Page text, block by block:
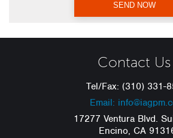
Contact Us
Tel/Fax: (310) 331-
Email:
17277 Ventura Blvd.
Encino, CA